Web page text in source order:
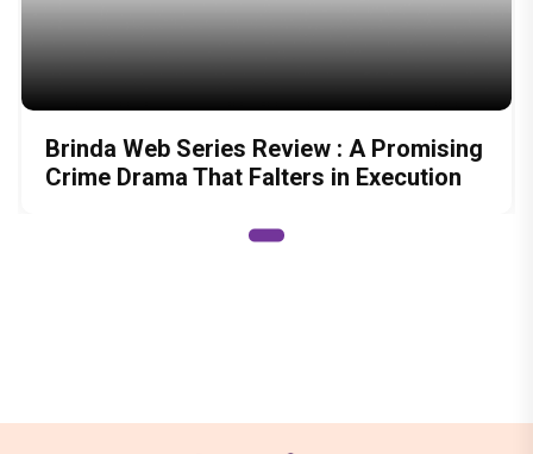
Brinda Web Series Review : A Promising
Crime Drama That Falters in Execution